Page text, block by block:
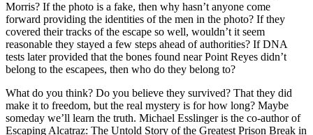
Morris? If the photo is a fake, then why hasn’t anyone come
forward providing the identities of the men in the photo? If they
covered their tracks of the escape so well, wouldn’t it seem
reasonable they stayed a few steps ahead of authorities? If DNA
tests later provided that the bones found near Point Reyes didn’t
belong to the escapees, then who do they belong to?
What do you think? Do you believe they survived? That they did
make it to freedom, but the real mystery is for how long? Maybe
someday we’ll learn the truth. Michael Esslinger is the co-author of
Escaping Alcatraz: The Untold Story of the Greatest Prison Break in